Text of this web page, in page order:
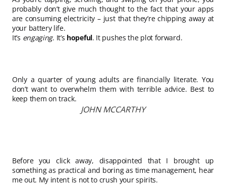
probably don’t give much thought to the fact that your apps
are consuming electricity – just that they’re chipping away at
your battery life.
It’s engaging. It’s hopeful. It pushes the plot forward.
Only a quarter of young adults are financially literate. You
don’t want to overwhelm them with terrible advice. Best to
keep them on track.
JOHN MCCARTHY
Before you click away, disappointed that I brought up
something as practical and boring as time management, hear
me out. My intent is not to crush your spirits.